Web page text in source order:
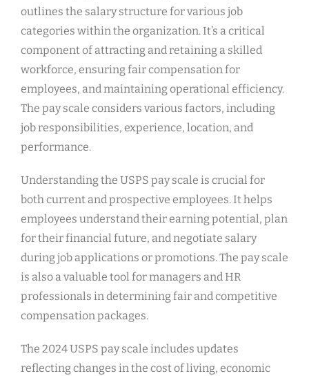
outlines the salary structure for various job
categories within the organization. It’s a critical
component of attracting and retaining a skilled
workforce, ensuring fair compensation for
employees, and maintaining operational efficiency.
The pay scale considers various factors, including
job responsibilities, experience, location, and
performance.
Understanding the USPS pay scale is crucial for
both current and prospective employees. It helps
employees understand their earning potential, plan
for their financial future, and negotiate salary
during job applications or promotions. The pay scale
is also a valuable tool for managers and HR
professionals in determining fair and competitive
compensation packages.
The 2024 USPS pay scale includes updates
reflecting changes in the cost of living, economic